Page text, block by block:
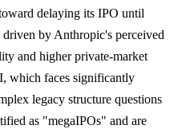
delaying its IPO until
driven by Anthropic's perceived
and higher private-market
which faces significantly
legacy structure questions
as "megaIPOs" and are